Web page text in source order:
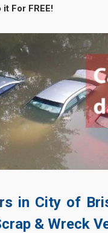
For FREE!
in City of
& Wreck